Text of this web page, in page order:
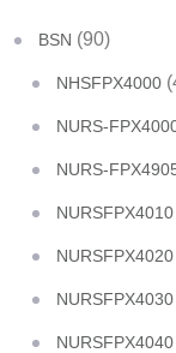
BSN (90)
NHSFPX4000
NURS-
NURS-
NURSFPX4010
NURSFPX4020
NURSFPX4030
NURSFPX4040